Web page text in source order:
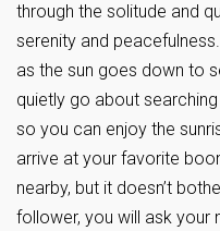
through the solitude and
serenity and
as the sun goes down to
quietly go about
so you can enjoy the
arrive at your favorite
nearby, but it doesn’t
follower, you will ask your